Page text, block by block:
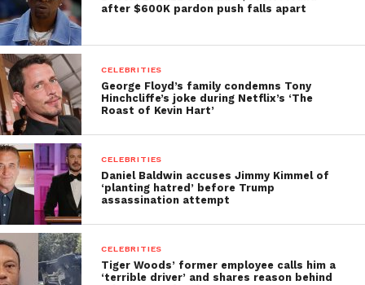
after $600K pardon push falls apart
CELEBRITIES
George Floyd’s family condemns Tony
Hinchcliffe’s joke during Netflix’s ‘The
Roast of Kevin Hart’
CELEBRITIES
Daniel Baldwin accuses Jimmy Kimmel of
‘planting hatred’ before Trump
assassination attempt
CELEBRITIES
Tiger Woods’ former employee calls him a
‘terrible driver’ and shares reason behind